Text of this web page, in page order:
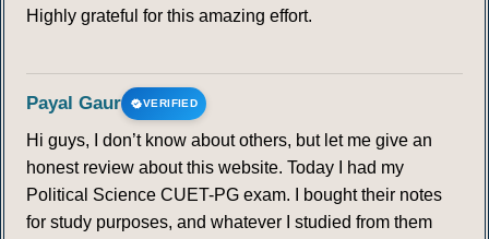
Highly grateful for this amazing effort.
Payal Gaur VERIFIED
Hi guys, I don’t know about others, but let me give an
honest review about this website. Today I had my
Political Science CUET-PG exam. I bought their notes
for study purposes, and whatever I studied from them